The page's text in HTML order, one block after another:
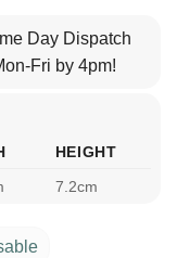
Day Dispatch
Fri by 4pm!
HEIGHT
7.2cm